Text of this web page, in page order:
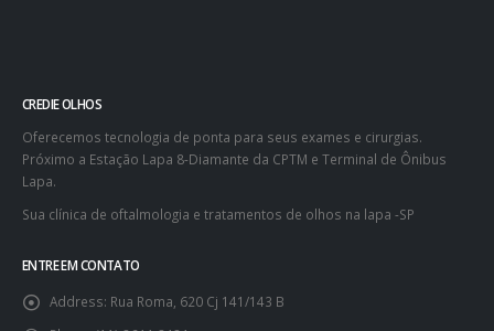
CREDIE OLHOS
Oferecemos tecnologia de ponta para seus exames e cirurgias.
Próximo a Estação Lapa 8-Diamante da CPTM e Terminal de Ônibus
Lapa.
Sua clínica de oftalmologia e tratamentos de olhos na lapa -SP
ENTRE EM CONTATO
Address: Rua Roma, 620 Cj 141/143 B